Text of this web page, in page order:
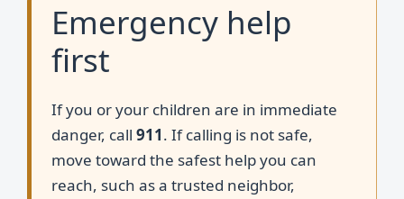
Emergency help
first
If you or your children are in immediate
danger, call 911. If calling is not safe,
move toward the safest help you can
reach, such as a trusted neighbor,